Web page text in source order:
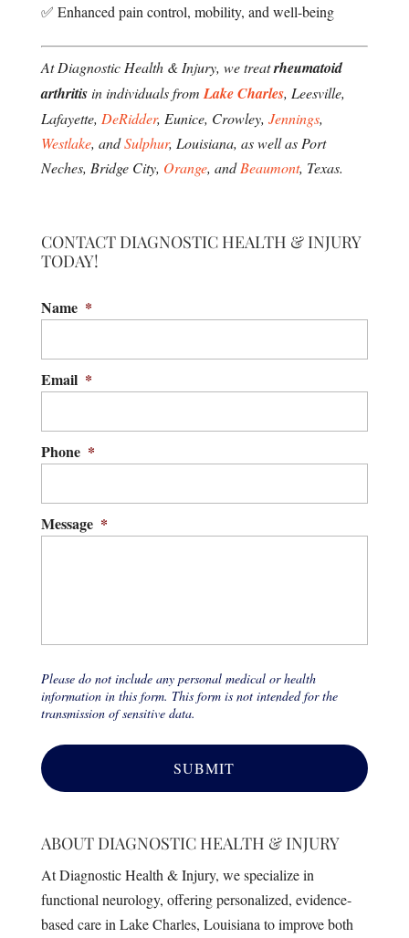
✅ Enhanced pain control, mobility, and well-being
At Diagnostic Health & Injury, we treatrheumatoid
arthritisin individuals from Lake Charles, Leesville,
Lafayette, DeRidder, Eunice, Crowley, Jennings,
Westlake, andSulphur, Louisiana, as well as Port
Neches, Bridge City, Orange, andBeaumont, Texas.
CONTACT DIAGNOSTIC HEALTH & INJURY
TODAY!
Name *
Email *
Phone *
Message *
Please do not include any personal medical or health
information in this form. This form is not intended for the
transmission of sensitive data.
ABOUT DIAGNOSTIC HEALTH & INJURY
At Diagnostic Health & Injury, we specialize in
functional neurology, offering personalized, evidence-
based care in Lake Charles, Louisiana to improve both